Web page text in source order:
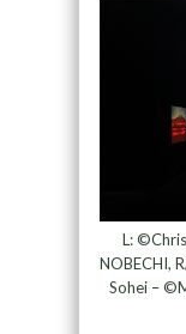
L:
NOBECHI,
Sohei –